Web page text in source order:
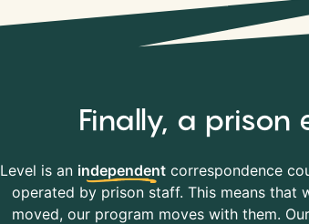
Finally, a prison
Level is an independentcorrespondence
operated by prison staff. This means that
moved, our program moves with them.